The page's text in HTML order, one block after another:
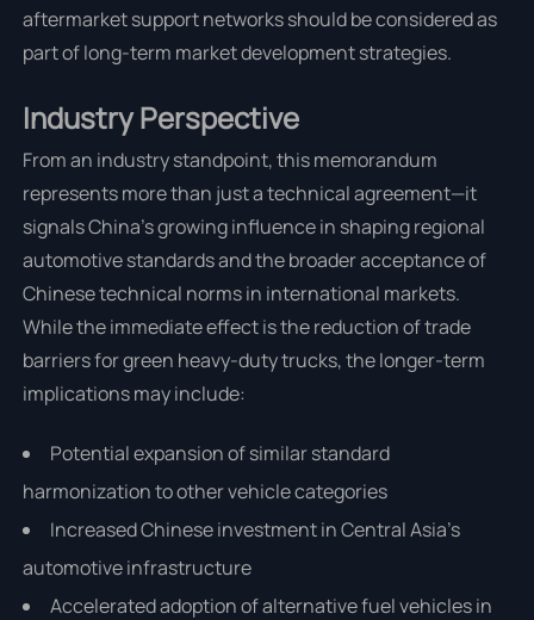
aftermarket support networks should be considered as
part of long-term market development strategies.
Industry Perspective
From an industry standpoint, this memorandum
represents more than just a technical agreement—it
signals China's growing influence in shaping regional
automotive standards and the broader acceptance of
Chinese technical norms in international markets.
While the immediate effect is the reduction of trade
barriers for green heavy-duty trucks, the longer-term
implications may include:
Potential expansion of similar standard
harmonization to other vehicle categories
Increased Chinese investment in Central Asia's
automotive infrastructure
Accelerated adoption of alternative fuel vehicles in